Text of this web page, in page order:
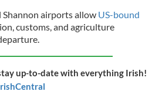
Shannon airports allow US-bound
customs, and agriculture
up-to-date with everything Irish!